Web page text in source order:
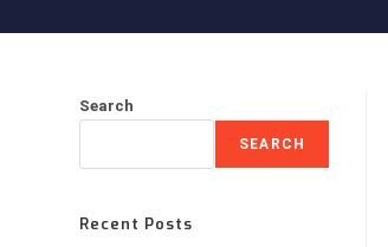
Search
SEARCH
Recent Posts